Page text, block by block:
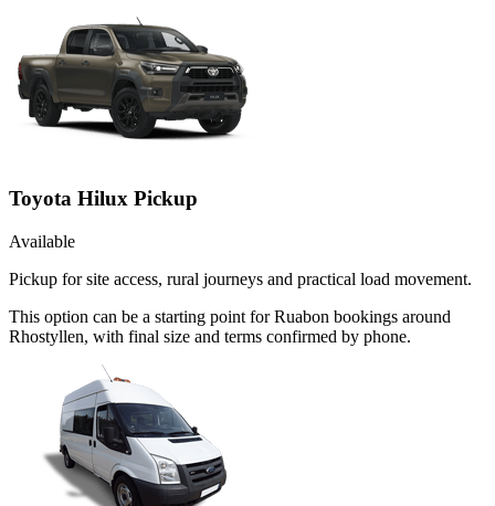
Toyota Hilux Pickup
Available
Pickup for site access, rural journeys and practical load movement.
This option can be a starting point for Ruabon bookings around
Rhostyllen, with final size and terms confirmed by phone.